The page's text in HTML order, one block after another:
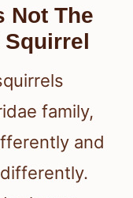
Not The
Squirrel
family,
and